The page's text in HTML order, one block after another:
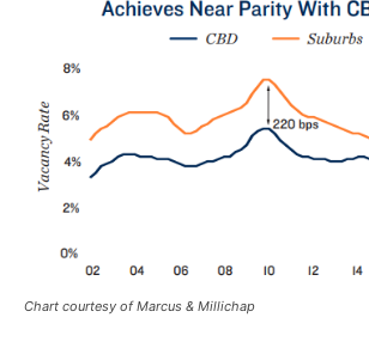
Chart courtesy of Marcus & Millichap